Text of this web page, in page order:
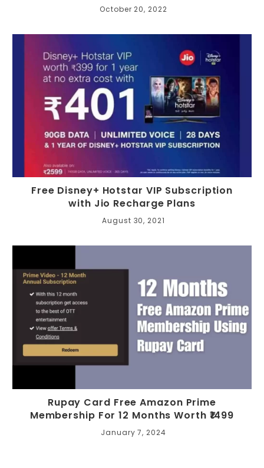
October 20, 2022
Free Disney+ Hotstar VIP Subscription
with Jio Recharge Plans
August 30, 2021
Rupay Card Free Amazon Prime
Membership For 12 Months Worth ₹1499
January 7, 2024